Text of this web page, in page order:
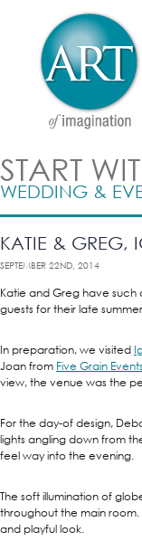
START
WEDDING &
KATIE & GREG,
SEPTEMBER 22ND, 2014
Katie and Greg have such
guests for their late
In preparation, we visited
Joan from Five Grain Events
view, the venue was the
For the day-of design,
lights angling down from
feel way into the evening.
The soft illumination of
throughout the main room.
and playful look.